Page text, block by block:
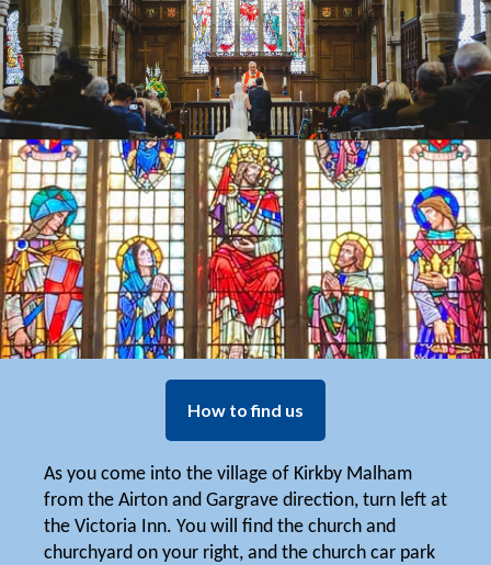
How to find us
As you come into the village of Kirkby Malham
from the Airton and Gargrave direction, turn left at
the Victoria Inn. You will find the church and
churchyard on your right, and the church car park